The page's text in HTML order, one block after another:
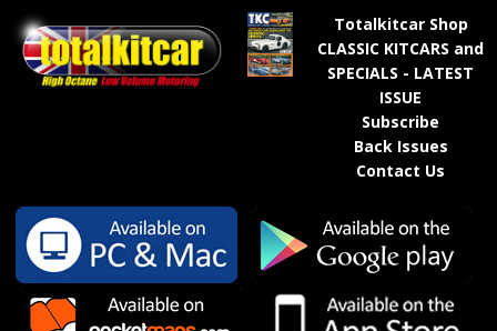
Totalkitcar Shop
CLASSIC KITCARS and
SPECIALS - LATEST
ISSUE
Subscribe
Back Issues
Contact Us